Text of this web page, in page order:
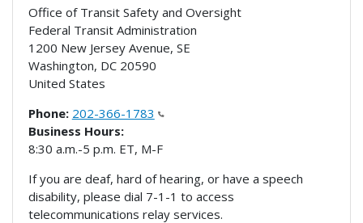
Office of Transit Safety and Oversight
Federal Transit Administration
1200 New Jersey Avenue, SE
Washington, DC 20590
United States
Phone: 202-366-1783
Business Hours:
8:30 a.m.-5 p.m. ET, M-F
If you are deaf, hard of hearing, or have a speech
disability, please dial 7-1-1 to access
telecommunications relay services.